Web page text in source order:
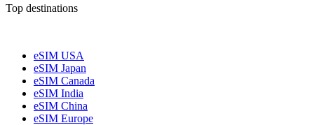
Top destinations
eSIM USA
eSIM Japan
eSIM Canada
eSIM India
eSIM China
eSIM Europe